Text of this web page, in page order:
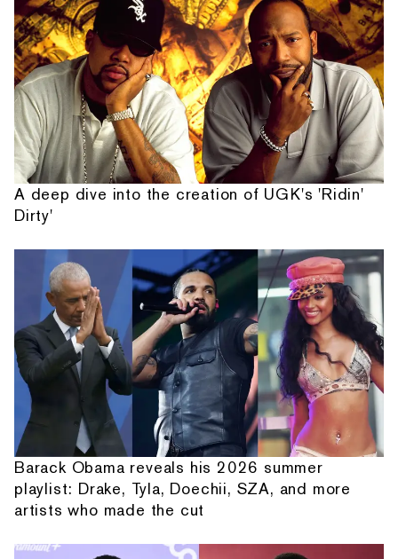
A deep dive into the creation of UGK's 'Ridin'
Dirty'
Barack Obama reveals his 2026 summer
playlist: Drake, Tyla, Doechii, SZA, and more
artists who made the cut